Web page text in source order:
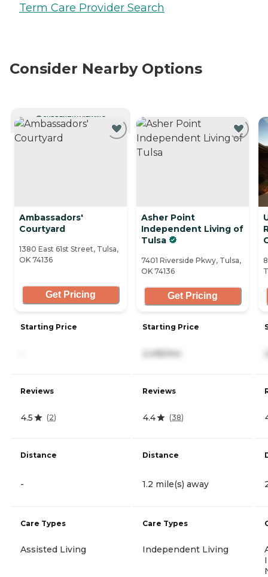
Term Care Provider Search
Consider Nearby Options
CURRENTLY VIEWING
Ambassadors'
Courtyard
1380 East 61st Street, Tulsa,
OK 74136
Get Pricing
Starting Price
Reviews
4.5 (2)
Distance
-
Care Types
Assisted Living
Asher Point
Independent Living of
Tulsa
7401 Riverside Pkwy, Tulsa,
OK 74136
Get Pricing
Starting Price
2,495/mo
Reviews
4.4 (38)
Distance
1.2 mile(s) away
Care Types
Independent Living